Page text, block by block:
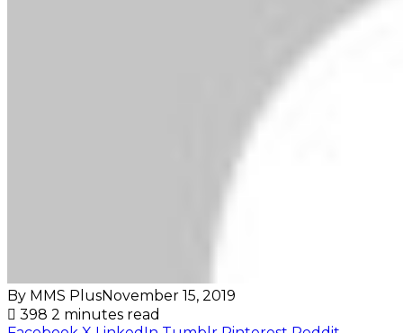
By MMS PlusNovember 15, 2019
398 2 minutes read